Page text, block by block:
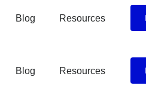
Blog Resources
Blog Resources